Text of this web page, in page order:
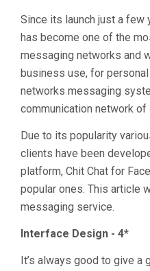
Since its launch just a few
has become one of the
messaging networks and
business use, for
networks messaging
communication network
Due to its popularity
clients have been
platform, Chit Chat for
popular ones. This article
messaging service.
Interface Design - 4*
It’s always good to give a